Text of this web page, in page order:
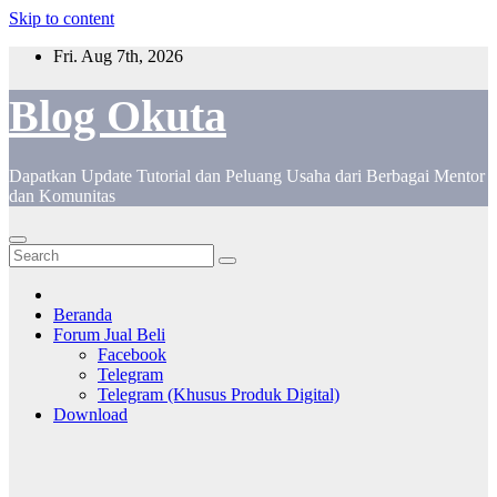
Skip to content
Fri. Aug 7th, 2026
Blog Okuta
Dapatkan Update Tutorial dan Peluang Usaha dari Berbagai Mentor
dan Komunitas
Beranda
Forum Jual Beli
Facebook
Telegram
Telegram (Khusus Produk Digital)
Download